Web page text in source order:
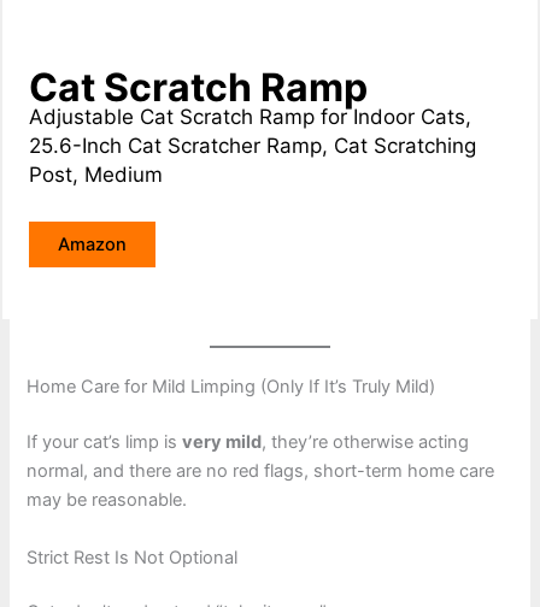
Cat Scratch Ramp
Adjustable Cat Scratch Ramp for Indoor Cats,
25.6-Inch Cat Scratcher Ramp, Cat Scratching
Post, Medium
Amazon
Home Care for Mild Limping (Only If It’s Truly Mild)
If your cat’s limp isvery mild, they’re otherwise acting
normal, and there are no red flags, short-term home care
may be reasonable.
Strict Rest Is Not Optional